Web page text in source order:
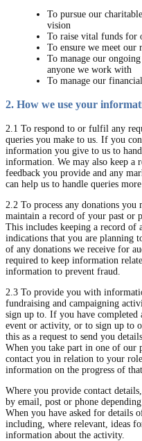
To pursue our
vision
To raise vital funds for
To ensure we meet our
To manage our
anyone we work with
To manage our
2. How we use your
2.1 To respond to or fulfil any
queries you make to us. If you
information you give to us to
information. We may also keep a
feedback you provide and any
can help us to handle queries
2.2 To process any donations
maintain a record of your past or
This includes keeping a record of
indications that you are planning
of any donations we receive for
required to keep information
information to prevent fraud.
2.3 To provide you with
fundraising and campaigning
sign up to. If you have completed
event or activity, or to sign up to
this as a request to send you
When you take part in one of our
contact you in relation to your
information on the progress of
Where you provide contact
by email, post or phone
When you have asked for details
including, where relevant, ideas
information about the activity.